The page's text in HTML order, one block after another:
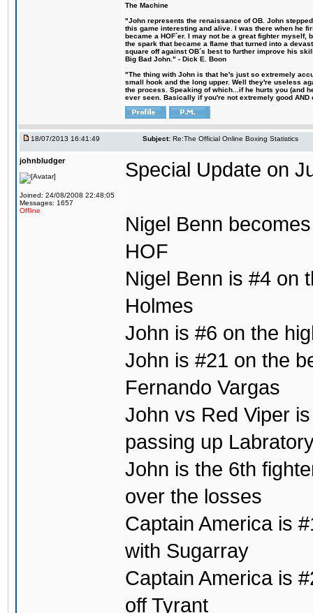
The Machine
"John represents the renaissance of OB. John
this game interesting and alive. I was there when he
became a HOF´er. I may not be a great fighter
the spark that became a flame that turned into a
square off against OB´s best to further improve his
Big Bad John." - Dick E. Boon
"The thing with John is that he's just so extremely
small hook and the long upper. Well they're useless
the process. Speaking of which...if he hurts you (and
ever seen. Basically if you're not extremely good
18/07/2013 16:41:49 Subject: Re:The Official Online Boxing Statistics
johnbludger
Joined: 24/08/2008 22:48:05
Messages: 1657
Offline
Special Update on
Nigel Benn
HOF
Nigel Benn is #4 on
Holmes
John is #6 on the
John is #21 on the
Fernando Vargas
John vs Red Viper
passing up
John is the 6th
over the losses
Captain America is
with Sugarray
Captain America is
off Tyrant